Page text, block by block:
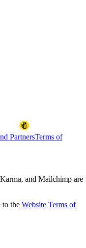
PartnersTerms of
and Mailchimp are
to the Website Terms of